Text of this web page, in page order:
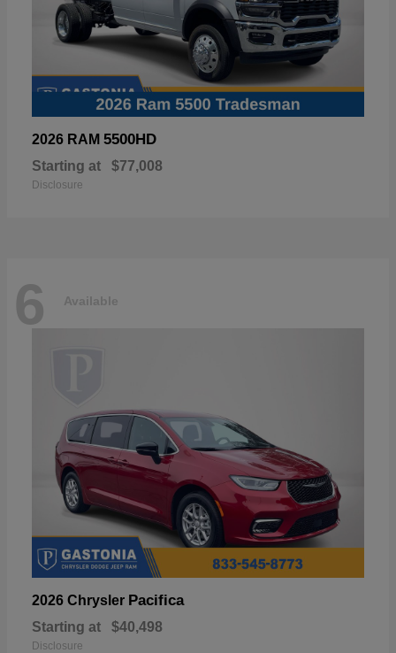
2026 RAM 5500HD
Starting at $77,008
Disclosure
6 Available
2026 Chrysler Pacifica
Starting at $40,498
Disclosure